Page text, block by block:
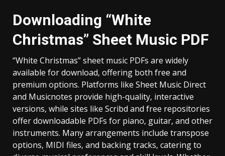
Downloading “White
Christmas” Sheet Music PDF
“White Christmas” sheet music PDFs are widely
available for download‚ offering both free and
premium options. Platforms like Sheet Music Direct
and Musicnotes provide high-quality‚ interactive
versions‚ while sites like Scribd and free repositories
offer downloadable PDFs for piano‚ guitar‚ and other
instruments. Many arrangements include transpose
options‚ MIDI files‚ and backing tracks‚ catering to